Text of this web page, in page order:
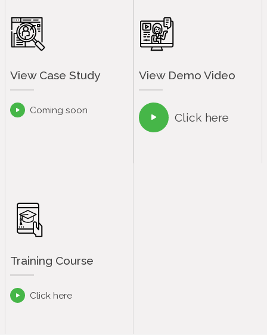
View Case Study
 Coming soon
View Demo Video
 Click here
Training Course
 Click here